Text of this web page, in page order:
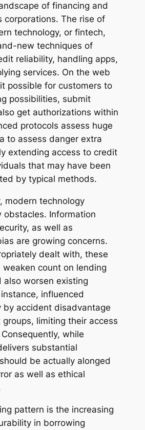
of financing and
corporations. The rise of
technology, or fintech,
new techniques of
reliability, handling apps,
services. On the web
possible for customers to
possibilities, submit
get authorizations within
protocols assess huge
to assess danger extra
extending access to credit
that may have been
by typical methods.
modern technology
obstacles. Information
as well as
are growing concerns.
dealt with, these
count on lending
also worsen existing
influenced
by accident disadvantage
limiting their access
while
substantial
be actually alonged
as well as ethical
pattern is the increasing
in borrowing